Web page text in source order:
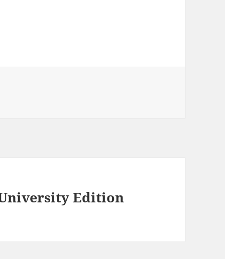
Edition